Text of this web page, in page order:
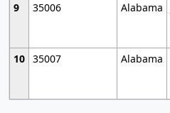
9
35006 Alabama
10 35007 Alabama